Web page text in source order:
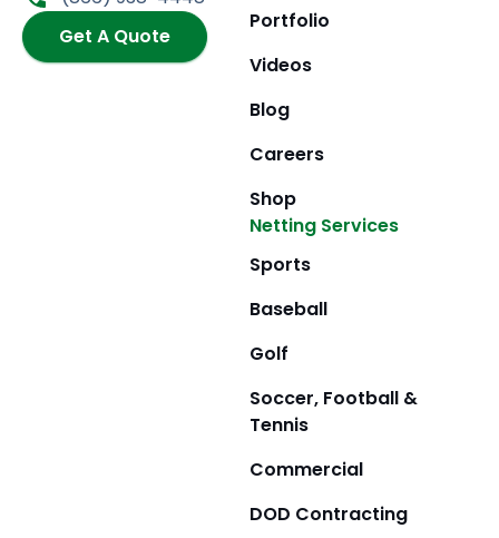
o r
a
m
t
e
r
e
Get A Quote
Portfolio
Videos
Blog
Careers
Shop
Netting Services
Sports
Baseball
Golf
Soccer, Football &
Tennis
Commercial
DOD Contracting